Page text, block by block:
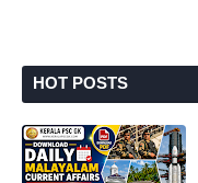
HOT POSTS